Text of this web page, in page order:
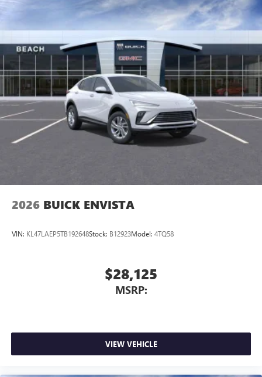
2026 BUICK ENVISTA
VIN: KL47LAEP5TB192648Stock: B12923Model: 4TQ58
$28,125
MSRP:
VIEW VEHICLE